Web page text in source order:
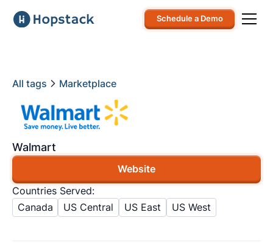
Schedule a Demo
All tags Marketplace
Walmart
Website
Countries Served:
Canada
US Central US East US West